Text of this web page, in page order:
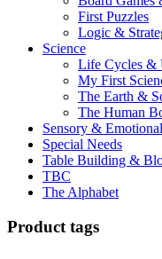
First Puzzles
Logic &
Science
Life Cycles &
My First
The Earth &
The Human
Sensory &
Special Needs
Table Building &
TBC
The Alphabet
Product tags